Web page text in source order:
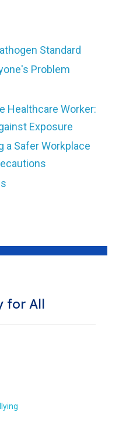
Standard
Problem
Healthcare Worker:
Exposure
a Safer Workplace
for All